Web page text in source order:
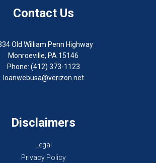
Contact Us
Old William Penn Highway
Monroeville, PA 15146
Phone: (412) 373-1123
loanwebusa@verizon.net
Disclaimers
Legal
Privacy Policy